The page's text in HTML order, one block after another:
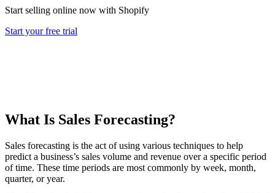
Start selling online now with Shopify
Start your free trial
What Is Sales Forecasting?
Sales forecasting is the act of using various techniques to help
predict a business’s sales volume and revenue over a specific period
of time. These time periods are most commonly by week, month,
quarter, or year.